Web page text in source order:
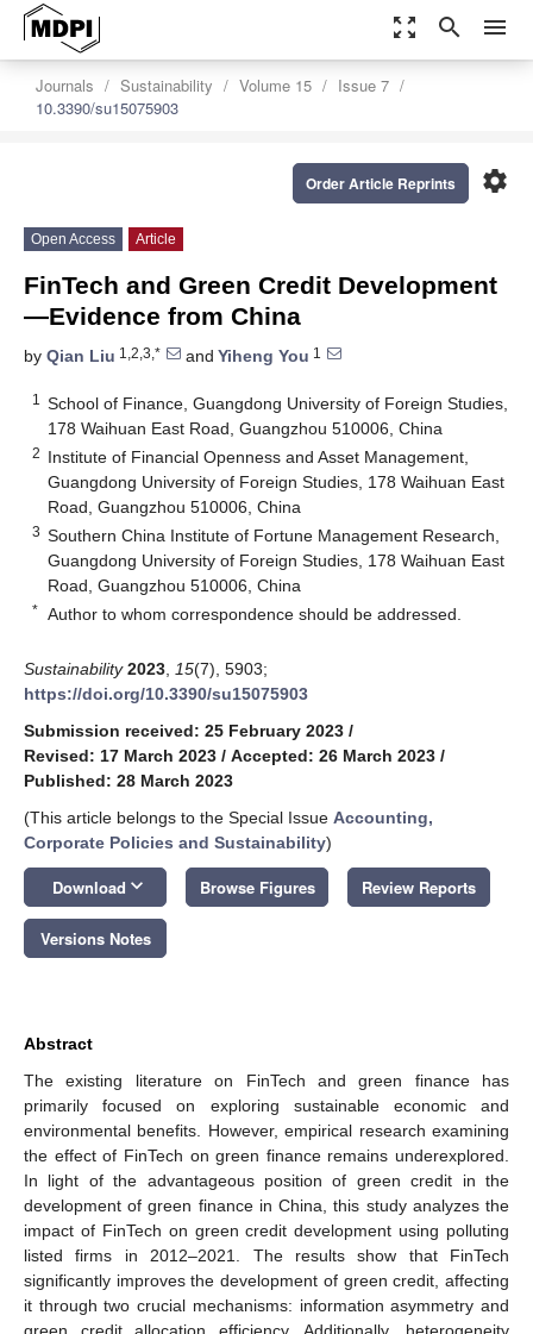
zoom_out_map search menu
Journals Sustainability Volume 15
Issue 7
10.3390/su15075903
settings
Order Article Reprints
Open Access Article
FinTech and Green Credit Development
—Evidence from China
by Qian Liu 1,2,3,* and Yiheng You 1
1
School of Finance, Guangdong University of Foreign Studies,
178 Waihuan East Road, Guangzhou 510006, China
2 Institute of Financial Openness and Asset Management,
Guangdong University of Foreign Studies, 178 Waihuan East
Road, Guangzhou 510006, China
3 Southern China Institute of Fortune Management Research,
Guangdong University of Foreign Studies, 178 Waihuan East
Road, Guangzhou 510006, China
* Author to whom correspondence should be addressed.
Sustainability 2023 15(7), 5903;
https://doi.org/10.3390/su15075903
Submission received: 25 February 2023 /
Revised: 17 March 2023 / Accepted: 26 March 2023 /
Published: 28 March 2023
(This article belongs to the Special Issue Accounting,
Corporate Policies and Sustainability)
Download keyboard_arrow_down Browse Figures Review Reports
Versions Notes
Abstract
The existing literature on FinTech and green finance has
primarily focused on exploring sustainable economic and
environmental benefits. However, empirical research examining
the effect of FinTech on green finance remains underexplored.
In light of the advantageous position of green credit in the
development of green finance in China, this study analyzes the
impact of FinTech on green credit development using polluting
listed firms in 2012–2021. The results show that FinTech
significantly improves the development of green credit, affecting
it through two crucial mechanisms: information asymmetry and